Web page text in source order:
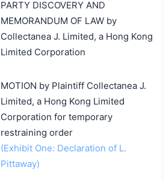
PARTY DISCOVERY AND
MEMORANDUM OF LAW by
Collectanea J. Limited, a Hong Kong
Limited Corporation
MOTION by Plaintiff Collectanea J.
Limited, a Hong Kong Limited
Corporation for temporary
restraining order
(Exhibit One: Declaration of L.
Pittaway)